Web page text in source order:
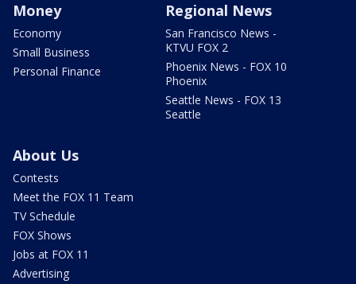
Money
Economy
Small Business
Personal Finance
Regional News
San Francisco News -
KTVU FOX 2
Phoenix News - FOX 10
Phoenix
Seattle News - FOX 13
Seattle
About Us
Contests
Meet the FOX 11 Team
TV Schedule
FOX Shows
Jobs at FOX 11
Advertising